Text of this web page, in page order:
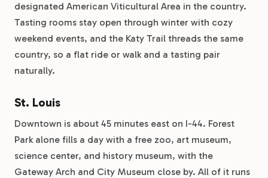
designated American Viticultural Area in the country.
Tasting rooms stay open through winter with cozy
weekend events, and the Katy Trail threads the same
country, so a flat ride or walk and a tasting pair
naturally.
St. Louis
Downtown is about 45 minutes east on I-44. Forest
Park alone fills a day with a free zoo, art museum,
science center, and history museum, with the
Gateway Arch and City Museum close by. All of it runs